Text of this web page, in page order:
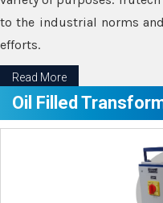
to the industrial norms
efforts.
Read More
Oil Filled